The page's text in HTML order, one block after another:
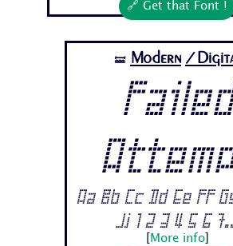
🔗 Get that Font !
🝛 Modern /
Failed
Aa Bb Cc Dd Ee Ff
Jj 1 2 3 4 5 6
More info]